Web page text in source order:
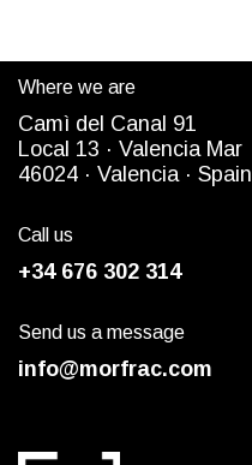
Where we are
Camì del Canal 91
Local 13 · Valencia Mar
46024 · Valencia · Spain
Call us
+34 676 302 314
Send us a message
info@morfrac.com